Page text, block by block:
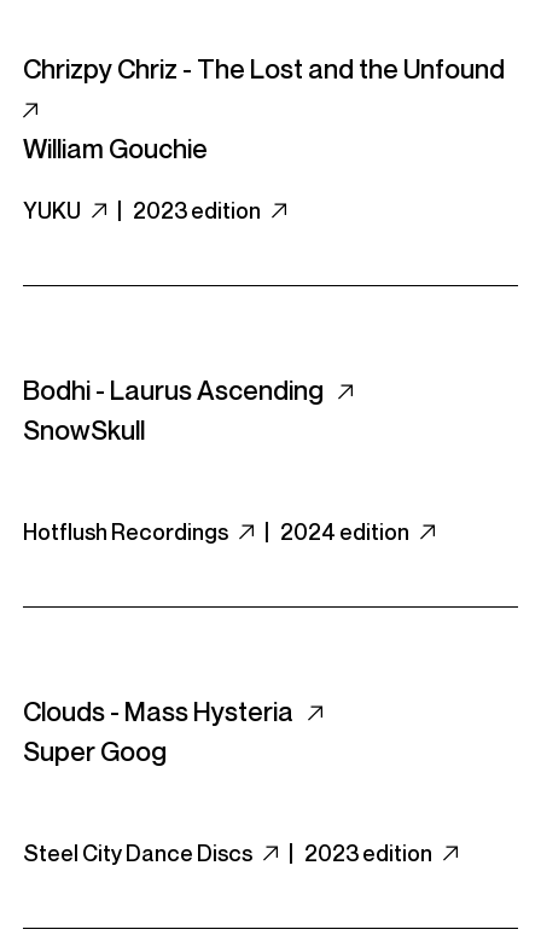
Chrizpy Chriz - The Lost and the Unfound
William Gouchie
YUKU 2023 edition
Bodhi - Laurus Ascending
SnowSkull
Hotflush Recordings 2024 edition
Clouds - Mass Hysteria
Super Goog
Steel City Dance Discs 2023 edition